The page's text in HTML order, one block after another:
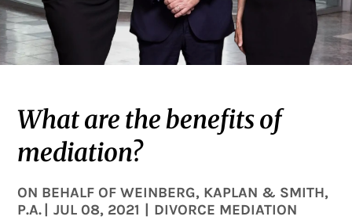
What are the benefits of
mediation?
ON BEHALF OFWEINBERG, KAPLAN & SMITH,
P.A.
JUL 08, 2021 DIVORCE MEDIATION